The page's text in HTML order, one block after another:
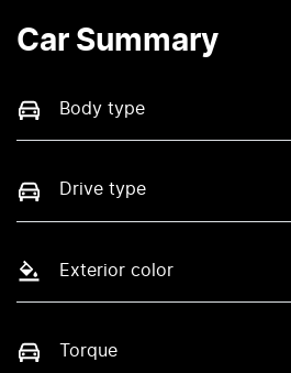
Car Summary
Body type
Drive type
Exterior color
Torque